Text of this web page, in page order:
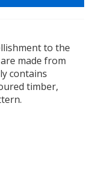
to the
made from
contains
timber,